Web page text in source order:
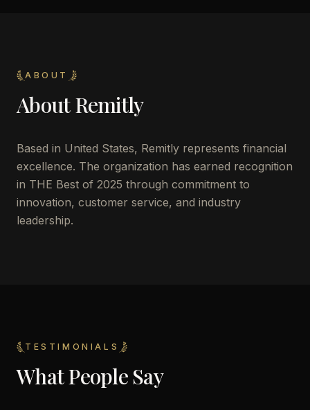
ABOUT
AboutRemitly
Based in United States, Remitly represents financial
excellence. The organization has earned recognition
in THE Best of 2025 through commitment to
innovation, customer service, and industry
leadership.
TESTIMONIALS
What People Say